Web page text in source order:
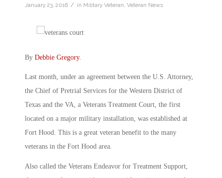
January 23, 2016 / in Military Veteran Veteran News
By Debbie Gregory.
Last month, under an agreement between the U.S. Attorney,
the Chief of Pretrial Services for the Western District of
Texas and the VA, a Veterans Treatment Court, the first
located on a major military installation, was established at
Fort Hood. This is a great veteran benefit to the many
veterans in the Fort Hood area.
Also called the Veterans Endeavor for Treatment Support,